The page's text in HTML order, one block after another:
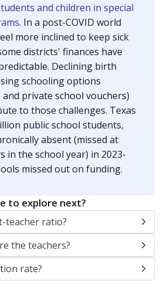
and children in special
In a post-COVID world
more inclined to keep sick
districts' finances have
Declining birth
schooling options
private school vouchers)
to those challenges. Texas
public school students,
absent (missed at
in the school year) in 2023-
missed out on funding.
to explore next?
teacher ratio?
the teachers?
rate?